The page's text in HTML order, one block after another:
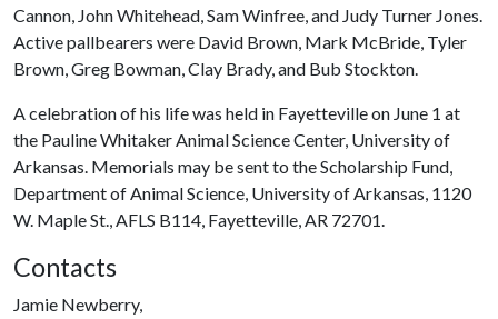
Cannon, John Whitehead, Sam Winfree, and Judy Turner Jones.
Active pallbearers were David Brown, Mark McBride, Tyler
Brown, Greg Bowman, Clay Brady, and Bub Stockton.
A celebration of his life was held in Fayetteville on June 1 at
the Pauline Whitaker Animal Science Center, University of
Arkansas. Memorials may be sent to the Scholarship Fund,
Department of Animal Science, University of Arkansas, 1120
W. Maple St., AFLS B114, Fayetteville, AR 72701.
Contacts
Jamie Newberry,